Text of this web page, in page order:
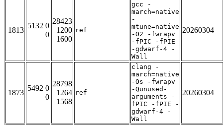
1813
5132 0
0
28423
1200
1600
ref
gcc -
march=native
-
mtune=native
-O2 -fwrapv
-fPIC -fPIE
-gdwarf-4 -
Wall
20260304
1873
5492 0
0
28798
1264
1568
ref
clang -
march=native
-Os -fwrapv
-Qunused-
arguments -
fPIC -fPIE -
gdwarf-4 -
Wall
20260304